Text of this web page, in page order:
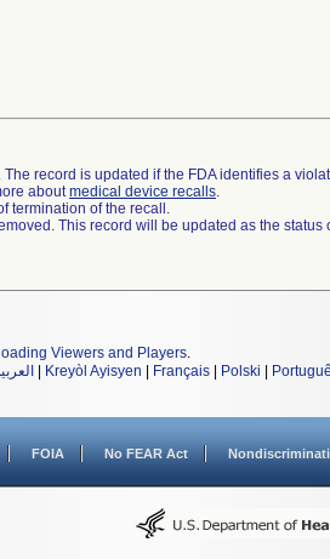
record is updated if the FDA identifies a
aboutmedical device recalls.
termination of the recall.
This record will be updated as the status
Viewers and Players.
Kreyòl Ayisyen Français Polski
FOIA No FEAR Act